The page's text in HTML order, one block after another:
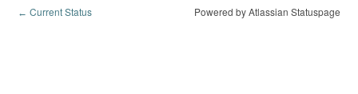
← Current Status Powered by Atlassian Statuspage